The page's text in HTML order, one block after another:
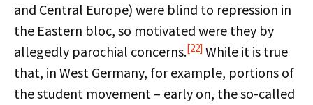
and Central Europe) were blind to repression in
the Eastern bloc, so motivated were they by
allegedly parochial concerns.[22] While it is true
that, in West Germany, for example, portions of
the student movement – early on, the so-called